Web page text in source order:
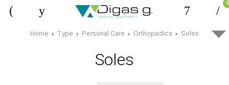
0
Home Type Personal Care Orthopedics Soles
Soles